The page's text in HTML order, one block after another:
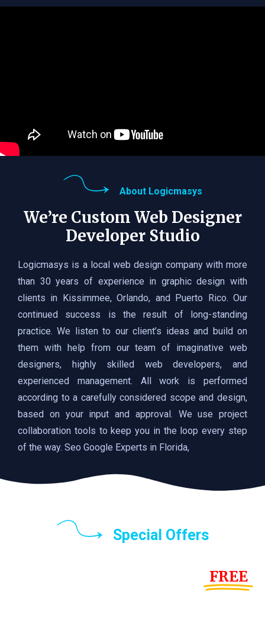
About Logicmasys
We’re Custom Web Designer
Developer Studio
Logicmasys is a local web design company with more
than 30 years of experience in graphic design with
clients in Kissimmee, Orlando, and Puerto Rico. Our
continued success is the result of long-standing
practice. We listen to our client’s ideas and build on
them with help from our team of imaginative web
designers, highly skilled web developers, and
experienced management. All work is performed
according to a carefully considered scope and design,
based on your input and approval. We use project
collaboration tools to keep you in the loop every step
of the way. Seo Google Experts in Florida,
Special Offers
FREE